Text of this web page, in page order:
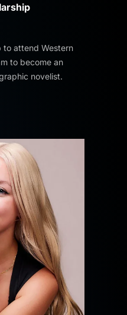
to attend Western
to become an
novelist.